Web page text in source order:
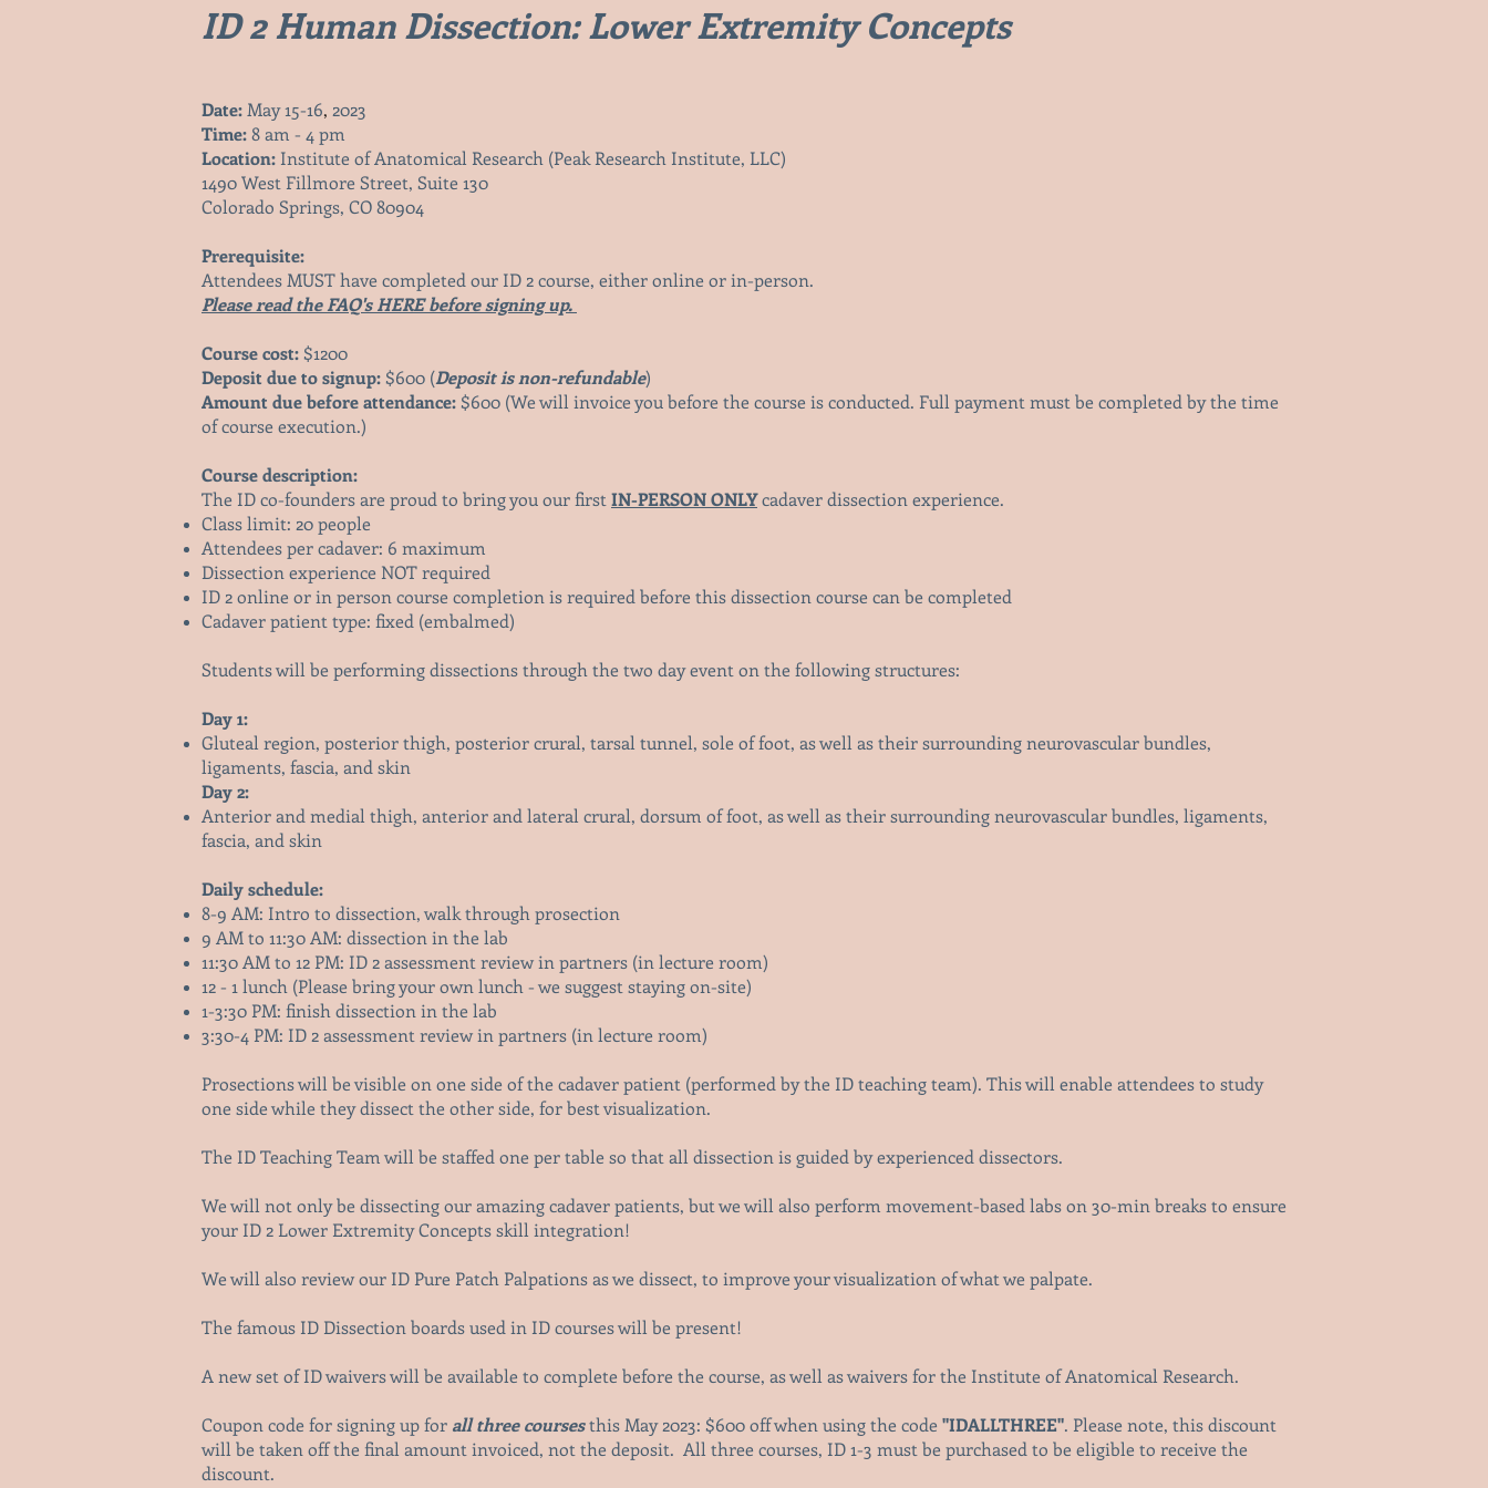
ID 2 Human Dissection: Lower Extremity Concepts
Date: May 15-16, 2023
Time:8 am - 4 pm
Location: Institute of Anatomical Research (Peak Research Institute, LLC)
1490 West Fillmore Street, Suite 130
Colorado Springs, CO 80904
Prerequisite:
Attendees MUST have completed our ID 2 course, either online or in-person.
Please read the FAQ's HERE before signing up.
Course cost:$1200
Deposit due to signup:$600 (Deposit is non-refundable)
Amount due before attendance:$600 (We will invoice you before the course is conducted. Full payment must be completed by the time
of course execution.)
Course description:
The ID co-founders are proud to bring you our first IN-PERSON ONLYcadaver dissection experience.
Class limit: 20 people
Attendees per cadaver: 6 maximum
Dissection experience NOT required
ID 2 online or in person course completion is required before this dissection course can be completed
Cadaver patient type: fixed (embalmed)
Students will be performing dissections through the two day event on the following structures:
Day 1:
Gluteal region, posterior thigh, posterior crural, tarsal tunnel, sole of foot, as well as their surrounding neurovascular bundles,
ligaments, fascia, and skin
Day 2:
Anterior and medial thigh, anterior and lateral crural, dorsum of foot, as well as their surrounding neurovascular bundles, ligaments,
fascia, and skin
Daily schedule:
8-9 AM: Intro to dissection, walk through prosection
9 AM to 11:30 AM: dissection in the lab
11:30 AM to 12 PM: ID 2 assessment review in partners (in lecture room)
12 - 1 lunch (Please bring your own lunch - we suggest staying on-site)
1-3:30 PM: finish dissection in the lab
3:30-4 PM: ID 2 assessment review in partners (in lecture room)
Prosections will be visible on one side of the cadaver patient (performed by the ID teaching team). This will enable attendees to study
one side while they dissect the other side, for best visualization.
The ID Teaching Team will be staffed one per table so that all dissection is guided by experienced dissectors.
We will not only be dissecting our amazing cadaver patients, but we will also perform movement-based labs on 30-min breaks to ensure
your ID 2 Lower Extremity Concepts skill integration!
We will also review our ID Pure Patch Palpations as we dissect, to improve your visualization of what we palpate.
The famous ID Dissection boards used in ID courses will be present!
A new set of ID waivers will be available to complete before the course, as well as waivers for the Institute of Anatomical Research.
Coupon code for signing up for all three coursesthis May 2023: $600 off when usingthe code "IDALLTHREE". Please note, this discount
will be taken off the final amount invoiced, not the deposit. All three courses, ID 1-3 must be purchased to be eligible to receive the
discount.